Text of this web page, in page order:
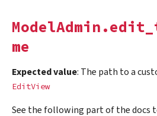
me
Expected value: The path to a
EditView
See the following part of the docs